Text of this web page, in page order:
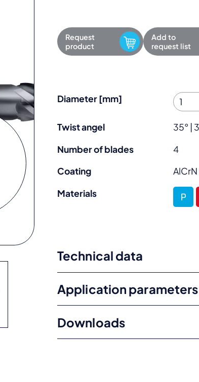
Request
product
Add to
request list
Diameter [mm]
Twist angel
35° |
Number of blades
4
Coating
AlCrN
Materials
Technical data
Application parameters
Downloads